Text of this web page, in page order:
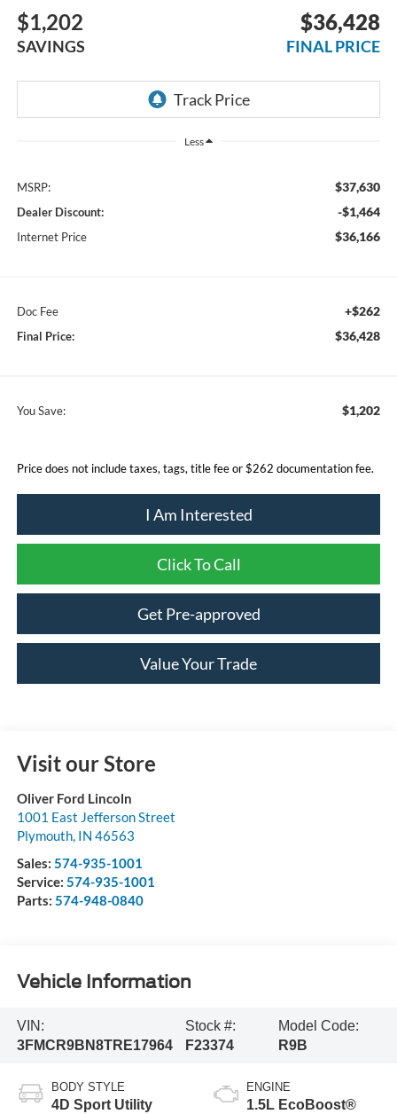
$1,202
SAVINGS
$36,428
FINAL PRICE
Less
MSRP: $37,630
Dealer Discount: -$1,464
Internet Price $36,166
Doc Fee +$262
Final Price: $36,428
You Save: $1,202
Price does not include taxes, tags, title fee or $262 documentation fee.
I Am Interested
Click To Call
Get Pre-approved
Value Your Trade
Visit our Store
Oliver Ford Lincoln
1001 East Jefferson Street
Plymouth, IN 46563
Sales: 574-935-1001
Service: 574-935-1001
Parts: 574-948-0840
Vehicle Information
VIN:
3FMCR9BN8TRE17964
Stock #:
F23374
Model Code:
R9B
BODY STYLE
4D Sport Utility
ENGINE
1.5L EcoBoost®